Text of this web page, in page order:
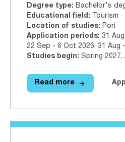
Degree type: Bachelor's
Educational field:
Tourism
Location of studies: Pori
Application periods: 31
22 Sep - 6 Oct 2026, 31 Aug
Studies begin: Spring 2027,
Read more
Read more arrow_forward